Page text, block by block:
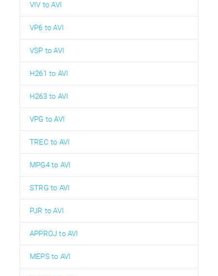
VIV to AVI
VP6 to AVI
VSP to AVI
H261 to AVI
H263 to AVI
VPG to AVI
TREC to AVI
MPG4 to AVI
STRG to AVI
PJR to AVI
APPROJ to AVI
MEPS to AVI